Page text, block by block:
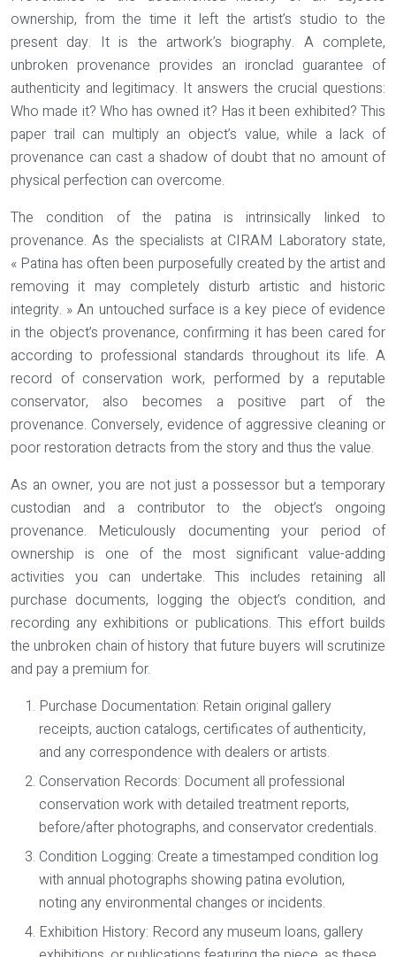
ownership, from the time it left the artist’s studio to the
present day. It is the artwork’s biography. A complete,
unbroken provenance provides an ironclad guarantee of
authenticity and legitimacy. It answers the crucial questions:
Who made it? Who has owned it? Has it been exhibited? This
paper trail can multiply an object’s value, while a lack of
provenance can cast a shadow of doubt that no amount of
physical perfection can overcome.
The condition of the patina is intrinsically linked to
provenance. As the specialists at CIRAM Laboratory state,
« Patina has often been purposefully created by the artist and
removing it may completely disturb artistic and historic
integrity. » An untouched surface is a key piece of evidence
in the object’s provenance, confirming it has been cared for
according to professional standards throughout its life. A
record of conservation work, performed by a reputable
conservator, also becomes a positive part of the
provenance. Conversely, evidence of aggressive cleaning or
poor restoration detracts from the story and thus the value.
As an owner, you are not just a possessor but a temporary
custodian and a contributor to the object’s ongoing
provenance. Meticulously documenting your period of
ownership is one of the most significant value-adding
activities you can undertake. This includes retaining all
purchase documents, logging the object’s condition, and
recording any exhibitions or publications. This effort builds
the unbroken chain of history that future buyers will scrutinize
and pay a premium for.
Purchase Documentation: Retain original gallery
receipts, auction catalogs, certificates of authenticity,
and any correspondence with dealers or artists.
Conservation Records: Document all professional
conservation work with detailed treatment reports,
before/after photographs, and conservator credentials.
Condition Logging: Create a timestamped condition log
with annual photographs showing patina evolution,
noting any environmental changes or incidents.
Exhibition History: Record any museum loans, gallery